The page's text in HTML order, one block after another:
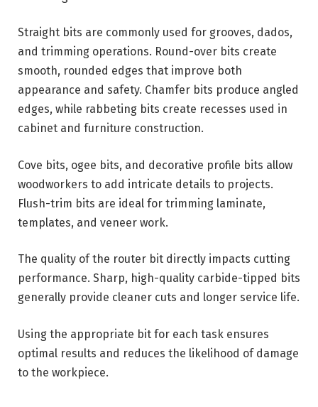
Straight bits are commonly used for grooves, dados,
and trimming operations. Round-over bits create
smooth, rounded edges that improve both
appearance and safety. Chamfer bits produce angled
edges, while rabbeting bits create recesses used in
cabinet and furniture construction.
Cove bits, ogee bits, and decorative profile bits allow
woodworkers to add intricate details to projects.
Flush-trim bits are ideal for trimming laminate,
templates, and veneer work.
The quality of the router bit directly impacts cutting
performance. Sharp, high-quality carbide-tipped bits
generally provide cleaner cuts and longer service life.
Using the appropriate bit for each task ensures
optimal results and reduces the likelihood of damage
to the workpiece.